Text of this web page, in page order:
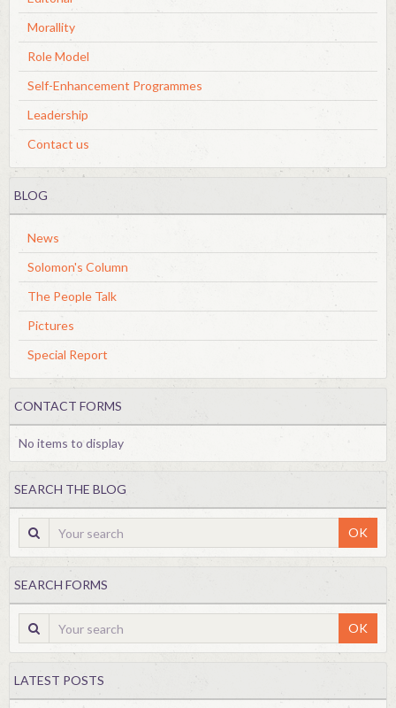
Morallity
Role Model
Self-Enhancement Programmes
Leadership
Contact us
BLOG
News
Solomon's Column
The People Talk
Pictures
Special Report
CONTACT FORMS
No items to display
SEARCH THE BLOG
OK
SEARCH FORMS
OK
LATEST POSTS